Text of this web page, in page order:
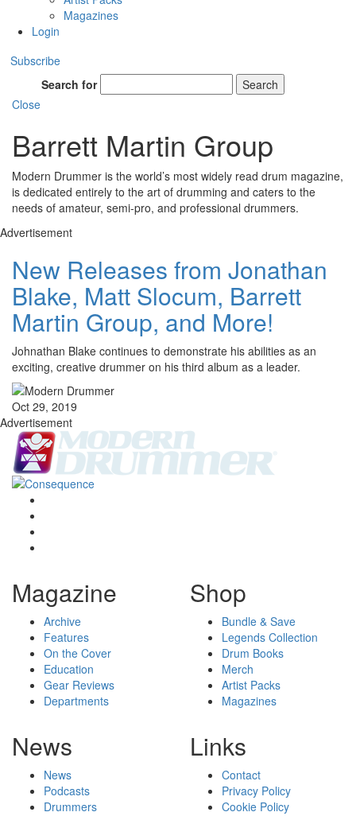
Magazines
Login
Subscribe
Search for
Search
Close
Barrett Martin Group
Modern Drummer is the world’s most widely read drum magazine,
is dedicated entirely to the art of drumming and caters to the
needs of amateur, semi-pro, and professional drummers.
Advertisement
New Releases from Jonathan
Blake, Matt Slocum, Barrett
Martin Group, and More!
Johnathan Blake continues to demonstrate his abilities as an
exciting, creative drummer on his third album as a leader.
Oct 29, 2019
Advertisement
Magazine
Archive
Features
On the Cover
Education
Gear Reviews
Departments
Shop
Bundle & Save
Legends Collection
Drum Books
Merch
Artist Packs
Magazines
News
News
Podcasts
Drummers
Links
Contact
Privacy Policy
Cookie Policy